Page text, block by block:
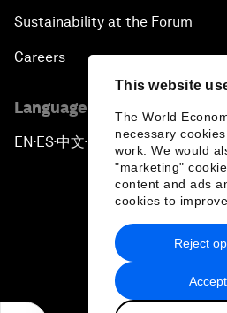
This website
The World
necessary
work. We would
"marketing"
content and ads
cookies to
Reject
Sustainability at the Forum
Careers
Language editions
EN ▪ES▪中文▪ 日本語
Privacy Policy &
Sitemap